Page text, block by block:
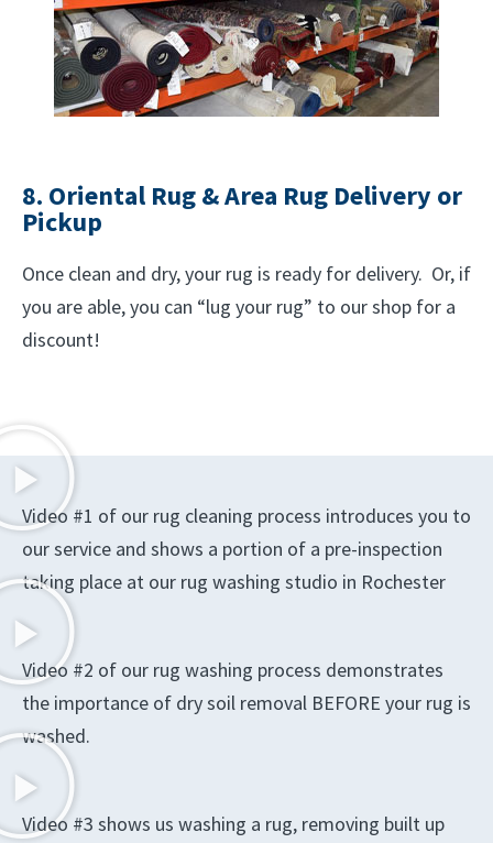
8. Oriental Rug & Area Rug Delivery or
Pickup
Once clean and dry, your rug is ready for delivery. Or, if
you are able, you can “lug your rug” to our shop for a
discount!
Video #1 of our rug cleaning process introduces you to
our service and shows a portion of a pre-inspection
taking place at our rug washing studio in Rochester
Video #2 of our rug washing process demonstrates
the importance of dry soil removal BEFORE your rug is
washed.
Video #3 shows us washing a rug, removing built up